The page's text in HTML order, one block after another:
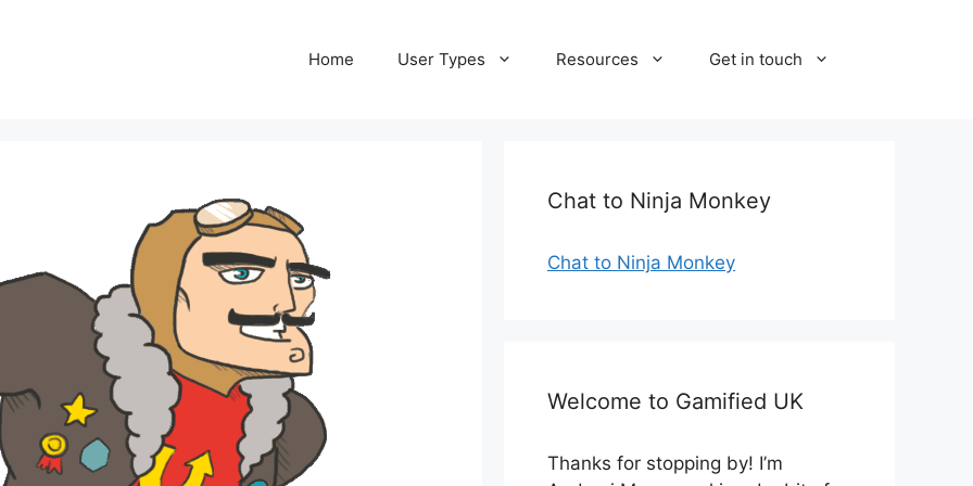
Home User Types Resources Get in touch
Chat to Ninja Monkey
Chat to Ninja Monkey
Welcome to Gamified UK
Thanks for stopping by! I’m